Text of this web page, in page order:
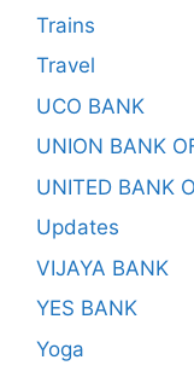
Trains
Travel
UCO BANK
UNION BANK
UNITED BANK
Updates
VIJAYA BANK
YES BANK
Yoga